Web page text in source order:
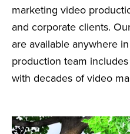
marketing video
and corporate clients.
are available anywhere
production team
with decades of video